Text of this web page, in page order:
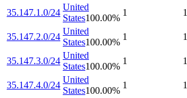
35.147.1.0/24
United
States100.00%
1 1
35.147.2.0/24
United
States100.00%
1 1
35.147.3.0/24
United
States100.00%
1 1
35.147.4.0/24
United
States100.00%
1 1